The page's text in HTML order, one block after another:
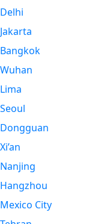
Delhi
Jakarta
Bangkok
Wuhan
Lima
Seoul
Dongguan
Xi’an
Nanjing
Hangzhou
Mexico City